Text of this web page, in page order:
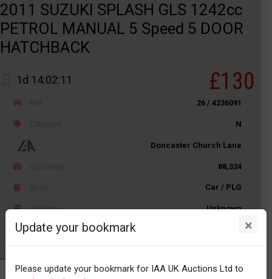
2011 SUZUKI SPLASH GLS 1242cc
PETROL MANUAL 5 Speed 5 DOOR
HATCHBACK
1d 14:02:11 £130
26 / 4236091
N
Doncaster Church Lane
88,324
Car / PLG
Distance Unknown
Watch
Update your bookmark ×
Please update your bookmark for IAA UK Auctions Ltd to